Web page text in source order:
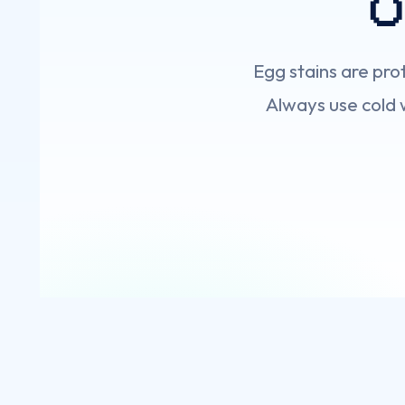
Egg stains are
Always use cold